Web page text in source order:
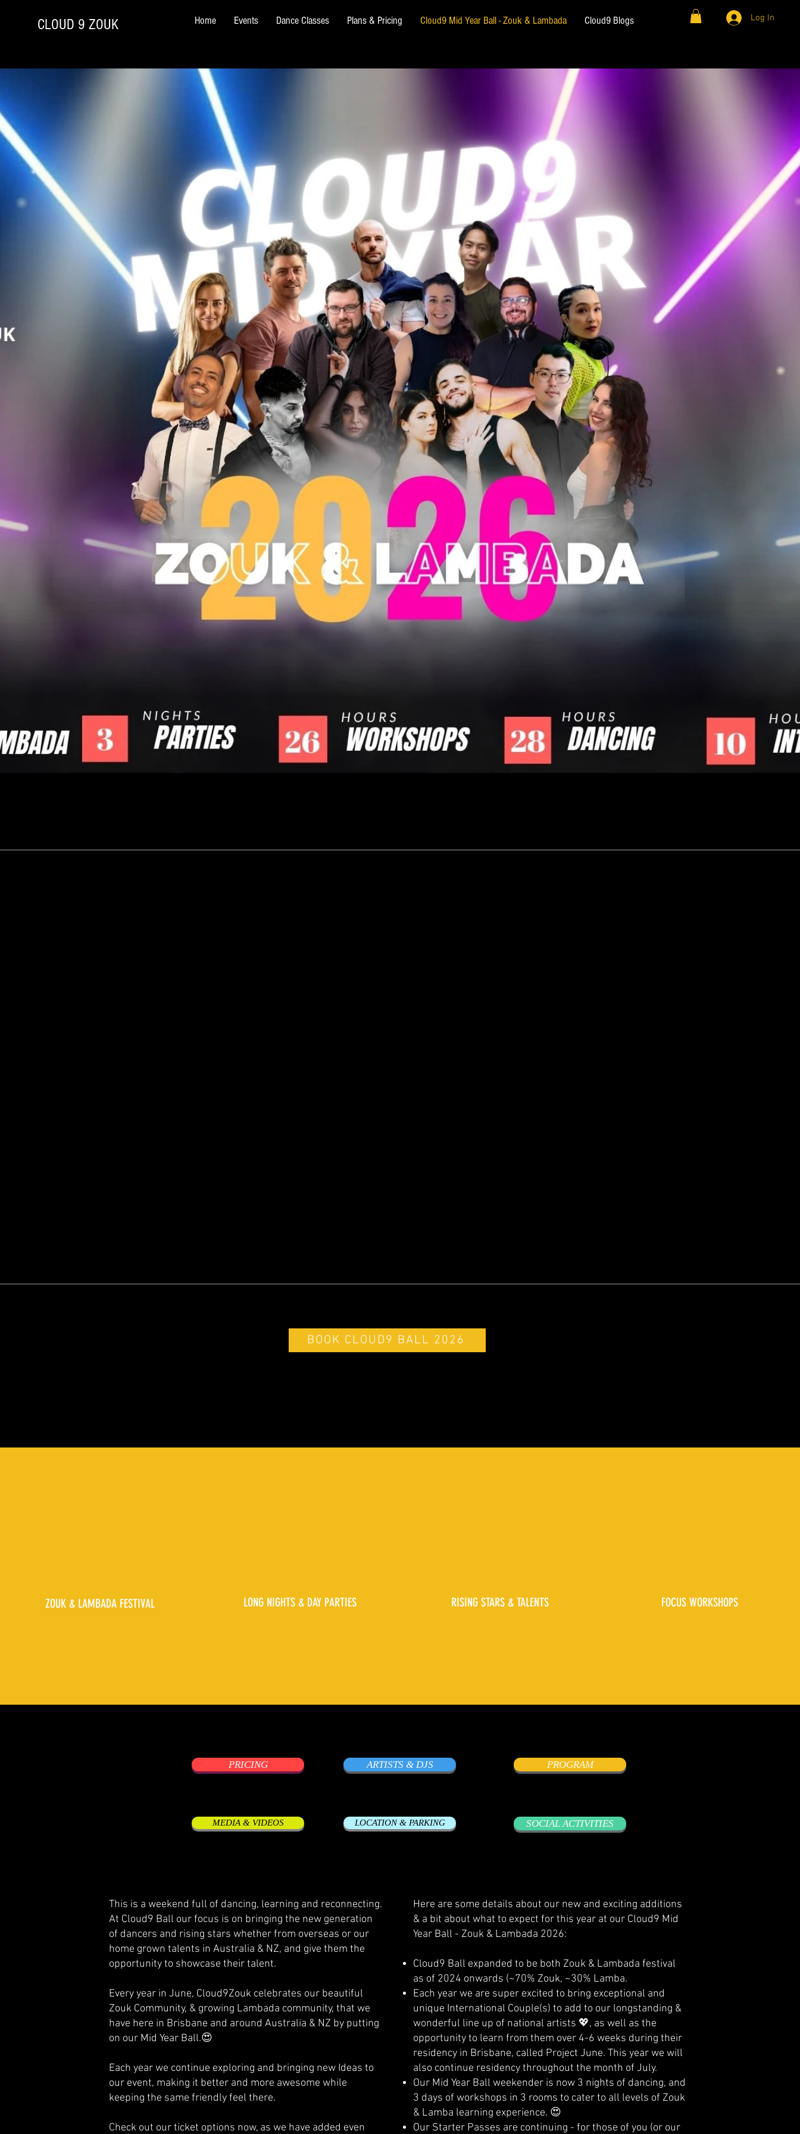
CLOUD 9 ZOUK Home Events Dance Classes Plans & Pricing Cloud9 Mid Year Ball - Zouk & Lambada Cloud9 Blogs Log In
BOOK CLOUD9 BALL 2026
ZOUK & LAMBADA FESTIVAL LONG NIGHTS & DAY PARTIES RISING STARS & TALENTS FOCUS WORKSHOPS
PRICING ARTISTS & DJS
MEDIA & VIDEOS LOCATION & PARKING
PROGRAM
SOCIAL ACTIVITIES
This is a weekend full of dancing, learning and reconnecting.
At Cloud9 Ball our focus is on bringing the new generation
of dancers and rising stars whether from overseas or our
home grown talents in Australia & NZ, and give them the
opportunity to showcase their talent.
Every year in June, Cloud9Zouk celebrates our beautiful
Zouk Community, & growing Lambada community, that we
have here in Brisbane and around Australia & NZ by putting
on our Mid Year Ball.😍
Each year we continue exploring and bringing new Ideas to
our event, making it better and more awesome while
keeping the same friendly feel there.
Check out our ticket options now, as we have added even
Here are some details about our new and exciting additions
& a bit about what to expect for this year at our Cloud9 Mid
Year Ball - Zouk & Lambada 2026:
Cloud9 Ball expanded to be both Zouk & Lambada festival
as of 2024 onwards (~70% Zouk, ~30% Lamba.
Each year we are super excited to bring exceptional and
unique International Couple(s) to add to our longstanding &
wonderful line up of national artists 💖, as well as the
opportunity to learn from them over 4-6 weeks during their
residency in Brisbane, called Project June. This year we will
also continue residency throughout the month of July.
Our Mid Year Ball weekender is now 3 nights of dancing, and
3 days of workshops in 3 rooms to cater to all levels of Zouk
& Lamba learning experience. 😍
Our Starter Passes are continuing - for those of you (or our